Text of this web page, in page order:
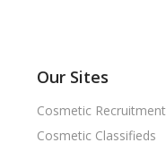
Our Sites
Cosmetic Recruitment
Cosmetic Classifieds